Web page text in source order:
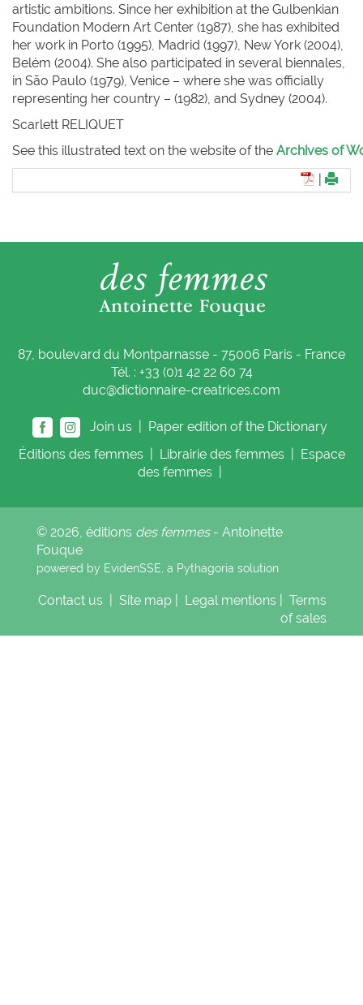
artistic ambitions. Since her exhibition at the Gulbenkian
Foundation Modern Art Center (1987), she has exhibited
her work in Porto (1995), Madrid (1997), New York (2004),
Belém (2004). She also participated in several biennales,
in São Paulo (1979), Venice – where she was officially
representing her country – (1982), and Sydney (2004).
Scarlett RELIQUET
See this illustrated text on the website of the Archives of
87, boulevard du Montparnasse - 75006 Paris - France
Tél. : +33 (0)1 42 22 60 74
duc@dictionnaire-creatrices.com
Join us |
Paper edition of the Dictionary
Éditions des femmes Librairie des femmes
Espace
des femmes
© 2026, éditions des femmes- Antoinette
Fouque
powered by EvidenSSE, a Pythagoria solution
Contact us Site map Legal mentions
Terms
of sales